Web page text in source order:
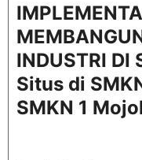
INDUSTRI
Situs di
SMKN 1